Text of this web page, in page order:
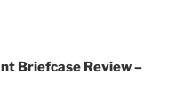
Briefcase Review –